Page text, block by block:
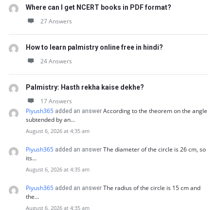
Where can I get NCERT books in PDF format?
27 Answers
How to learn palmistry online free in hindi?
24 Answers
Palmistry: Hasth rekha kaise dekhe?
17 Answers
Piyush365 added an answer According to the theorem on the angle
subtended by an…
August 6, 2026 at 4:35 am
Piyush365 added an answer The diameter of the circle is 26 cm, so
its…
August 6, 2026 at 4:35 am
Piyush365 added an answer The radius of the circle is 15 cm and
the…
August 6, 2026 at 4:35 am